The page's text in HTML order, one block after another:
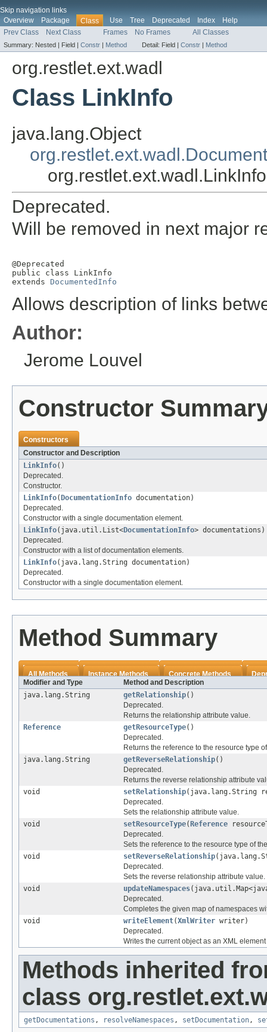
Skip navigation links
Overview
Package Class Use Tree Deprecated Index
Help
Prev Class
Next Class Frames No Frames All Classes
Summary: Nested | Field | Constr | Method Detail: Field | Constr | Method
org.restlet.ext.wadl
Class LinkInfo
java.lang.Object
org.restlet.ext.wadl.LinkInfo
Deprecated.
Will be removed in next major
@Deprecated
public class LinkInfo
extends DocumentedInfo
Allows description of links
Author:
Jerome Louvel
Constructor
Constructors
Constructor and Description
LinkInfo()
Deprecated.
Constructor.
LinkInfo( DocumentationInfo documentation)
Deprecated.
Constructor with a single documentation element.
LinkInfo(java.util.List<DocumentationInfo> documentations)
Deprecated.
Constructor with a list of documentation elements.
LinkInfo(java.lang.String documentation)
Deprecated.
Constructor with a single documentation element.
Method Summary
All Methods Instance Methods Concrete Methods
Modifier and Type
Method and Description
java.lang.String
getRelationship()
Deprecated.
Returns the relationship attribute value.
Reference
getResourceType()
Deprecated.
Returns the reference to the resource type
java.lang.String
getReverseRelationship()
Deprecated.
Returns the reverse relationship attribute
void
setRelationship(java.lang.String
Deprecated.
Sets the relationship attribute value.
void
setResourceType( Reference
Deprecated.
Sets the reference to the resource type of
void
setReverseRelationship
Deprecated.
Sets the reverse relationship attribute value.
void
updateNamespaces
Deprecated.
Completes the given map of namespaces
void
writeElement(XmlWriter writer)
Deprecated.
Writes the current object as an XML
Methods inherited
class
getDocumentations , resolveNamespaces , setDocumentation,